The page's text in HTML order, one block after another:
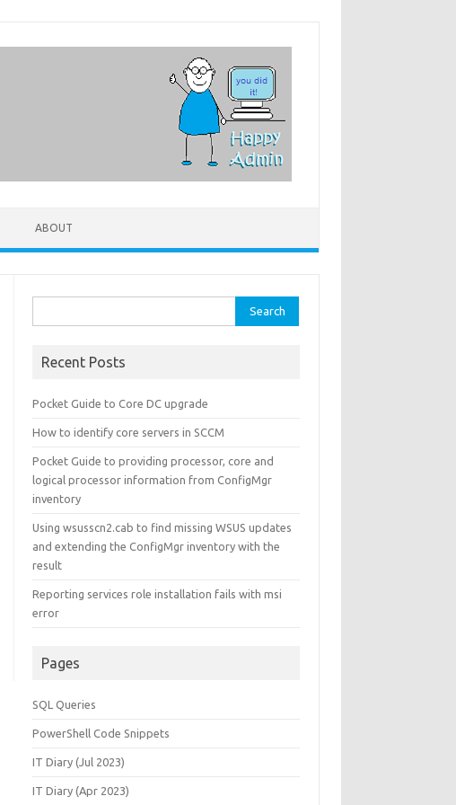
ABOUT
for:
Recent Posts
Pocket Guide to Core DC upgrade
How to identify core servers in SCCM
Pocket Guide to providing processor, core and
logical processor information from ConfigMgr
inventory
Using wsusscn2.cab to find missing WSUS updates
and extending the ConfigMgr inventory with the
result
Reporting services role installation fails with msi
error
Pages
SQL Queries
PowerShell Code Snippets
IT Diary (Jul 2023)
IT Diary (Apr 2023)